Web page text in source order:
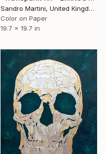
Sandro Martini, United Kingdom
Color on Paper
19.7 x 19.7 in